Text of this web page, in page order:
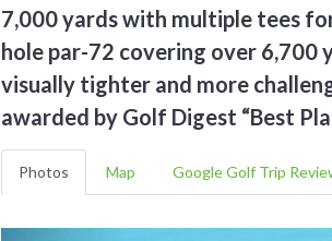
7,000 yards with multiple tees
hole par-72 covering over 6,700
visually tighter and more
awarded by Golf Digest “Best
Photos Map Google Golf Trip